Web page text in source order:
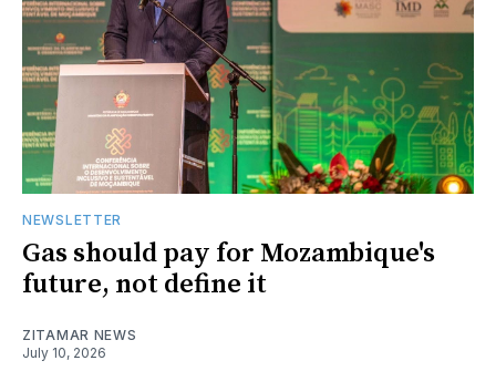
NEWSLETTER
Gas should pay for Mozambique's
future, not define it
ZITAMAR NEWS
July 10, 2026